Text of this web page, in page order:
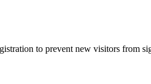
to prevent new visitors from